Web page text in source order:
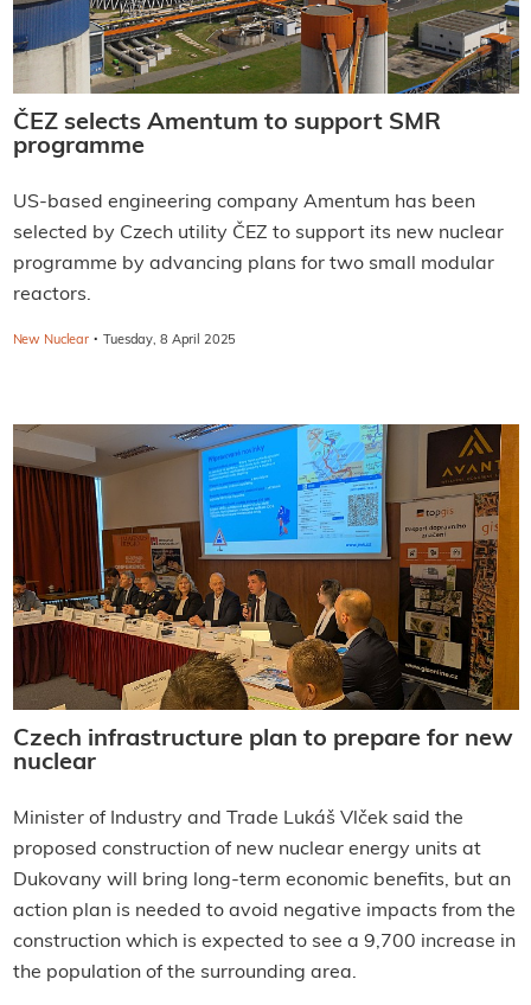
ČEZ selects Amentum to support SMR
programme
US-based engineering company Amentum has been
selected by Czech utility ČEZ to support its new nuclear
programme by advancing plans for two small modular
reactors.
New Nuclear · Tuesday, 8 April 2025
Czech infrastructure plan to prepare for new
nuclear
Minister of Industry and Trade Lukáš Vlček said the
proposed construction of new nuclear energy units at
Dukovany will bring long-term economic benefits, but an
action plan is needed to avoid negative impacts from the
construction which is expected to see a 9,700 increase in
the population of the surrounding area.